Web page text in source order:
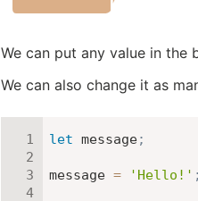
We can put any value in the
We can also change it as
let message;
message = 'Hello!' ;